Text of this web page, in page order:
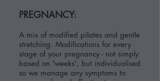
PREGNANCY:
A mix of modified pilates and gentle
stretching. Modifications for every
stage of your pregnancy - not simply
based on 'weeks', but individualised
so we manage any symptoms to